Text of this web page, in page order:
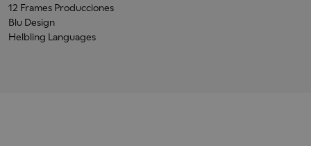
12 Frames Producciones
Blu Design
Helbling Languages